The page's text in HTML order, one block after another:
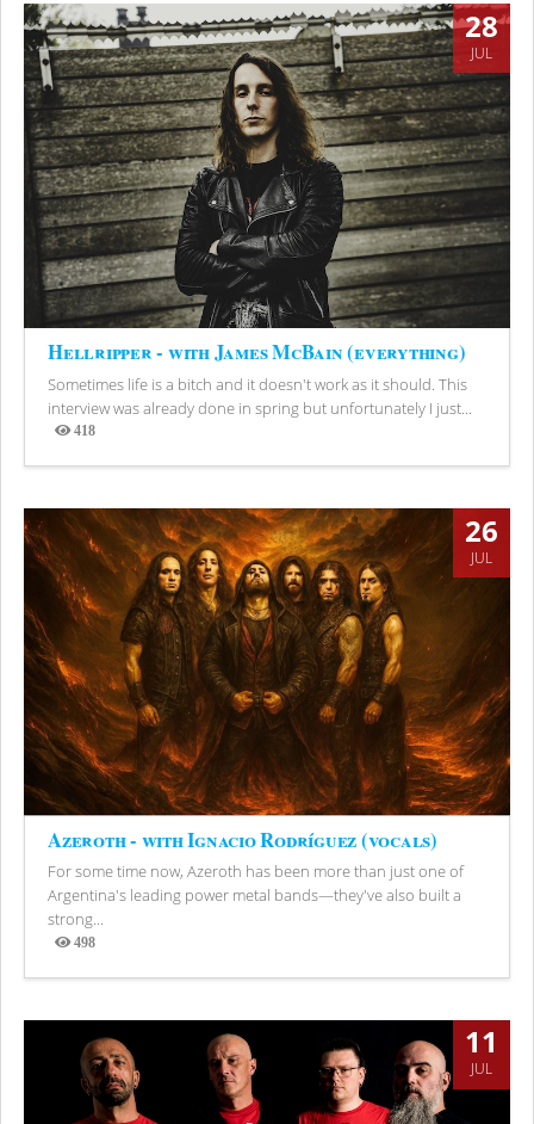
28
JUL
Hellripper - with James McBain (everything)
Sometimes life is a bitch and it doesn't work as it should. This
interview was already done in spring but unfortunately I just...
418
Views
26
JUL
Azeroth - with Ignacio Rodríguez (vocals)
For some time now, Azeroth has been more than just one of
Argentina's leading power metal bands—they've also built a
strong...
498
Views
11
JUL